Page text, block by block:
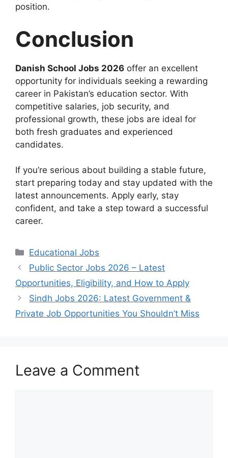
position.
Conclusion
Danish School Jobs 2026 offer an excellent
opportunity for individuals seeking a rewarding
career in Pakistan’s education sector. With
competitive salaries, job security, and
professional growth, these jobs are ideal for
both fresh graduates and experienced
candidates.
If you’re serious about building a stable future,
start preparing today and stay updated with the
latest announcements. Apply early, stay
confident, and take a step toward a successful
career.
Categories
Educational Jobs
Public Sector Jobs 2026 – Latest
Opportunities, Eligibility, and How to Apply
Sindh Jobs 2026: Latest Government &
Private Job Opportunities You Shouldn’t Miss
Leave a Comment